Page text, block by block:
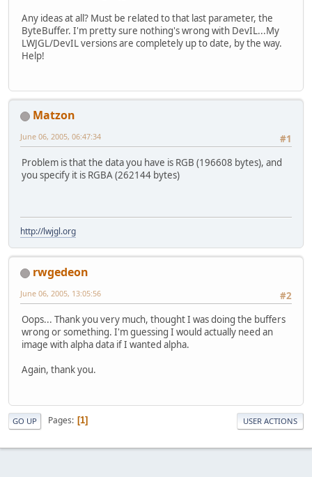
Any ideas at all? Must be related to that last parameter, the
ByteBuffer. I'm pretty sure nothing's wrong with DevIL...My
LWJGL/DevIL versions are completely up to date, by the way.
Help!
Matzon
#1
June 06, 2005, 06:47:34
Problem is that the data you have is RGB (196608 bytes), and
you specify it is RGBA (262144 bytes)
http://lwjgl.org
rwgedeon
#2
June 06, 2005, 13:05:56
Oops... Thank you very much, thought I was doing the buffers
wrong or something. I'm guessing I would actually need an
image with alpha data if I wanted alpha.
Again, thank you.
GO UP Pages 1 USER ACTIONS